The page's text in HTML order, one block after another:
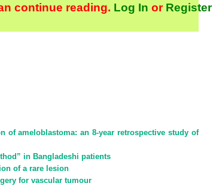
continue reading. Log In orRegister
of ameloblastoma: an 8-year retrospective study of
in Bangladeshi patients
of a rare lesion
for vascular tumour